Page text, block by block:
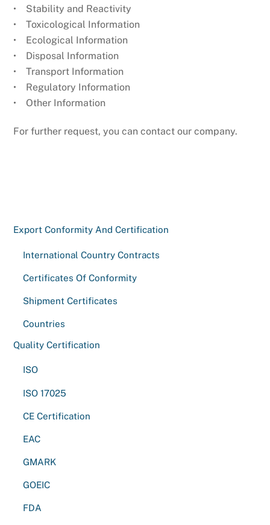
• Stability and Reactivity
• Toxicological Information
• Ecological Information
• Disposal Information
• Transport Information
• Regulatory Information
• Other Information
For further request, you can contact our company.
Export Conformity And Certification
International Country Contracts
Certificates Of Conformity
Shipment Certificates
Countries
Quality Certification
ISO
ISO 17025
CE Certification
EAC
GMARK
GOEIC
FDA